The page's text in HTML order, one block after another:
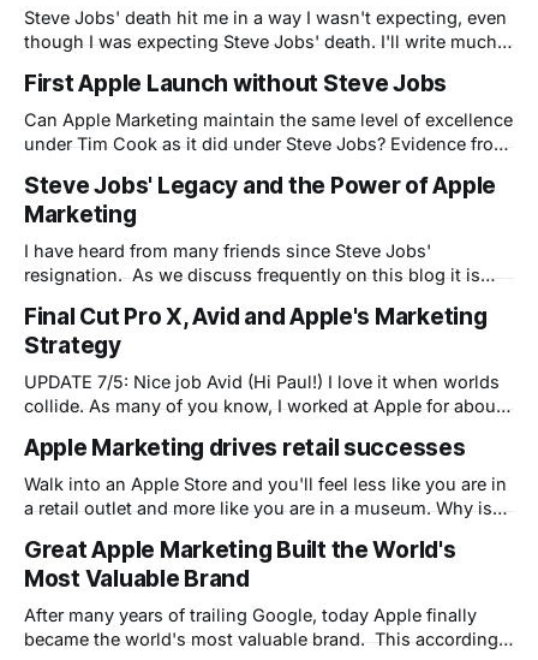
days before Steve
Steve Jobs' death hit me in a way I wasn't expecting, even
though I was expecting Steve Jobs' death. I'll write much
create this tribute video to him: Here is Steve Jobs
narrating
First Apple Launch without Steve Jobs
Can Apple Marketing maintain the same level of excellence
under Tim Cook as it did under Steve Jobs? Evidence from
the answer may be no.
Steve Jobs' Legacy and the Power of Apple
Marketing
I have heard from many friends since Steve Jobs'
resignation. As we discuss frequently on this blog it is
technology. Before Steve computers were relegated to the
white-coated high priests of the raised-floor, air
conditioned labs where mere
Final Cut Pro X, Avid and Apple's Marketing
Strategy
UPDATE 7/5: Nice job Avid (Hi Paul!) I love it when worlds
collide. As many of you know, I worked at Apple for about
(Bowstreet) at the beginning of the original dot.com
bubble. What many of you
Apple Marketing drives retail successes
Walk into an Apple Store and you'll feel less like you are in
a retail outlet and more like you are in a museum. Why is
Great Apple Marketing Built the World's
Most Valuable Brand
After many years of trailing Google, today Apple finally
became the world's most valuable brand. This according